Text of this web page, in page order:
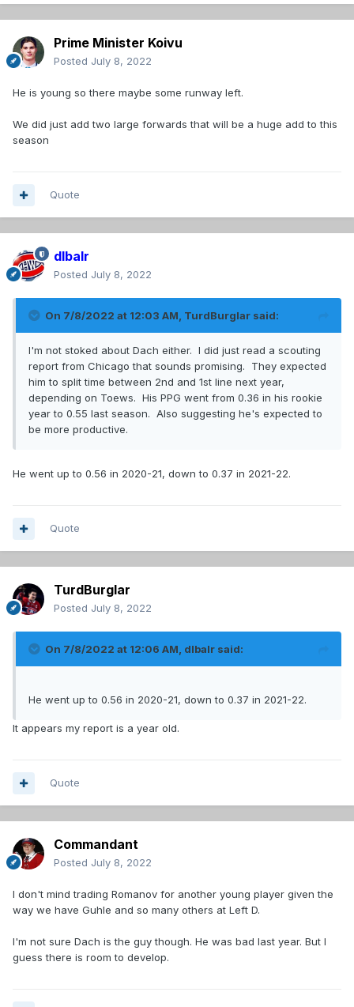
Prime Minister Koivu
Posted July 8, 2022
He is young so there maybe some runway left.
We did just add two large forwards that will be a huge add to this
season
Quote
dlbalr
Posted July 8, 2022
On 7/8/2022 at 12:03 AM, TurdBurglar said:
I'm not stoked about Dach either. I did just read a scouting
report from Chicago that sounds promising. They expected
him to split time between 2nd and 1st line next year,
depending on Toews. His PPG went from 0.36 in his rookie
year to 0.55 last season. Also suggesting he's expected to
be more productive.
He went up to 0.56 in 2020-21, down to 0.37 in 2021-22.
Quote
TurdBurglar
Posted July 8, 2022
On 7/8/2022 at 12:06 AM, dlbalr said:
He went up to 0.56 in 2020-21, down to 0.37 in 2021-22.
It appears my report is a year old.
Quote
Commandant
Posted July 8, 2022
I don't mind trading Romanov for another young player given the
way we have Guhle and so many others at Left D.
I'm not sure Dach is the guy though. He was bad last year. But I
guess there is room to develop.